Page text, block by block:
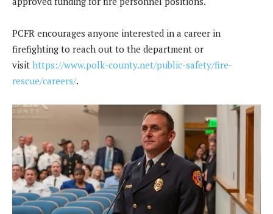
PCFR encourages anyone interested in a career in
firefighting to reach out to the department or
visit https://www.polk-county.net/public-safety/fire-
rescue/careers/.